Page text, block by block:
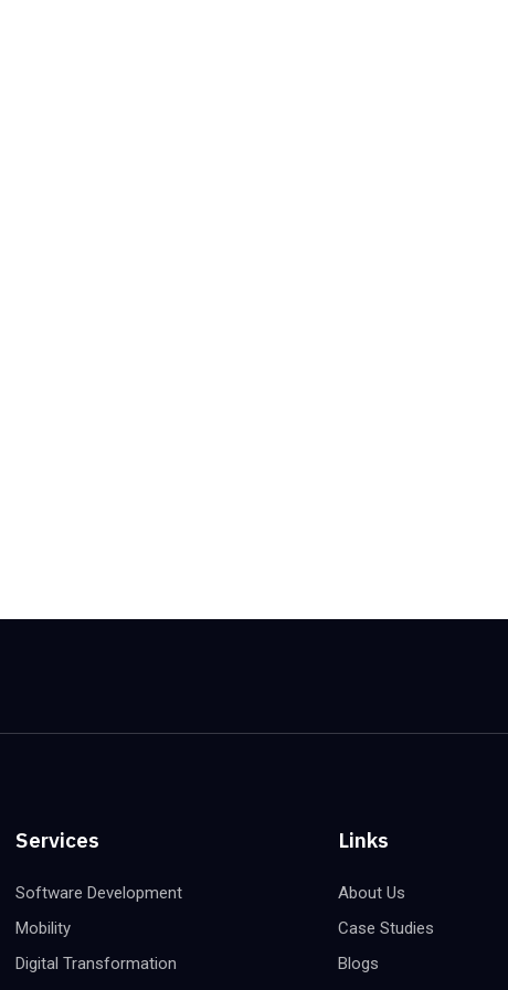
Services
Software Development
Mobility
Digital Transformation
Links
About Us
Case Studies
Blogs